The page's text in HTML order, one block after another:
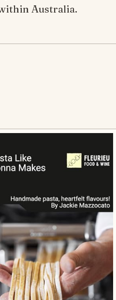
Australia.